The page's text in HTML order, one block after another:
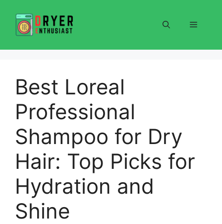
content
Menu
Best Loreal
Professional
Shampoo for Dry
Hair: Top Picks for
Hydration and
Shine